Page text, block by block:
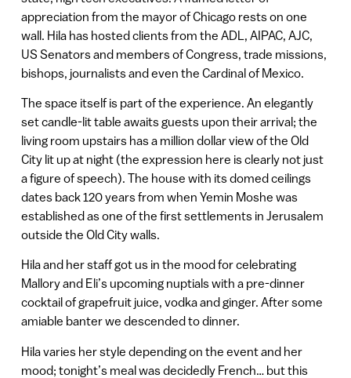
appreciation from the mayor of Chicago rests on one
wall. Hila has hosted clients from the ADL, AIPAC, AJC,
US Senators and members of Congress, trade missions,
bishops, journalists and even the Cardinal of Mexico.
The space itself is part of the experience. An elegantly
set candle-lit table awaits guests upon their arrival; the
living room upstairs has a million dollar view of the Old
City lit up at night (the expression here is clearly not just
a figure of speech). The house with its domed ceilings
dates back 120 years from when Yemin Moshe was
established as one of the first settlements in Jerusalem
outside the Old City walls.
Hila and her staff got us in the mood for celebrating
Mallory and Eli’s upcoming nuptials with a pre-dinner
cocktail of grapefruit juice, vodka and ginger. After some
amiable banter we descended to dinner.
Hila varies her style depending on the event and her
mood; tonight’s meal was decidedly French… but this